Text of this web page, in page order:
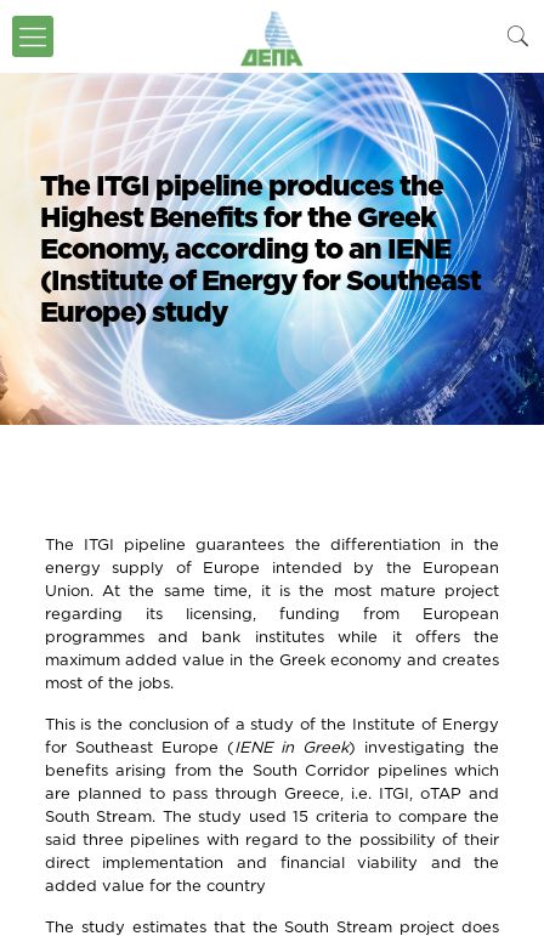
The ITGI pipeline produces the
Highest Benefits for the Greek
Economy, according to an IENE
(Institute of Energy for Southeast
Europe) study
The ITGI pipeline guarantees the differentiation in the
energy supply of Europe intended by the European
Union. At the same time, it is the most mature project
regarding its licensing, funding from European
programmes and bank institutes while it offers the
maximum added value in the Greek economy and creates
most of the jobs.
This is the conclusion of a study of the Institute of Energy
for Southeast Europe (IENE in Greek) investigating the
benefits arising from the South Corridor pipelines which
are planned to pass through Greece, i.e. ITGI, oTAP and
South Stream. The study used 15 criteria to compare the
said three pipelines with regard to the possibility of their
direct implementation and financial viability and the
added value for the country
The study estimates that the South Stream project does